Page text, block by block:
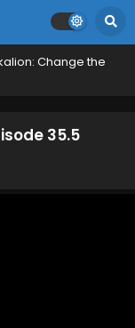
Change the
35.5